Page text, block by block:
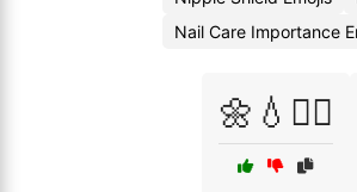
Nail Care Importance
🌼💧👩‍⚕️